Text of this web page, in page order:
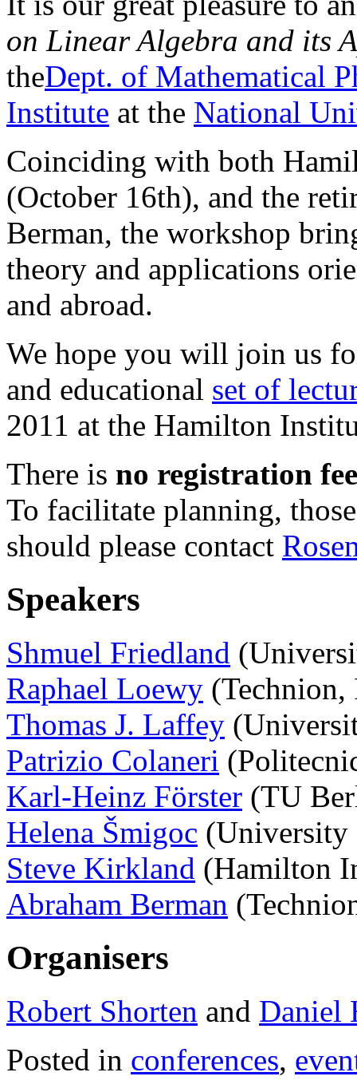
on Linear Algebra and its
theDept. of Mathematical
Institute at the National
Coinciding with both
(October 16th), and the
Berman, the workshop
theory and applications
and abroad.
We hope you will join us
and educational set of
2011 at the Hamilton
There is no registration fee
To facilitate planning,
should please contact
Speakers
Shmuel Friedland
Raphael Loewy (Technion,
Thomas J. Laffey
Patrizio Colaneri
Karl-Heinz Förster (TU
Helena Šmigoc (University
Steve Kirkland (Hamilton
Abraham Berman
Organisers
Robert Shorten and Daniel
Posted in conferences,